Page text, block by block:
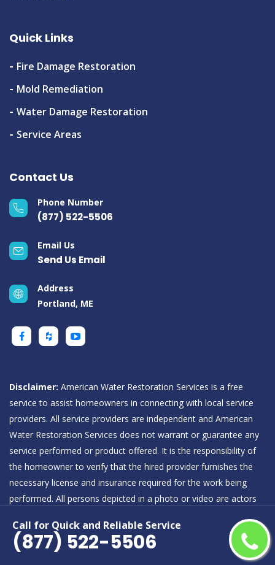
Call for Quick and Reliable Service
(877) 522-5506
Quick Links
Fire Damage Restoration
Mold Remediation
Water Damage Restoration
Service Areas
Contact Us
Phone Number
(877) 522-5506
Email Us
Send Us Email
Address
Portland, ME
Disclaimer: American Water Restoration Services is a free
service to assist homeowners in connecting with local service
providers. All service providers are independent and American
Water Restoration Services does not warrant or guarantee any
service performed or product offered. It is the responsibility of
the homeowner to verify that the hired provider furnishes the
necessary license and insurance required for the work being
performed. All persons depicted in a photo or video are actors
Restoration Services.